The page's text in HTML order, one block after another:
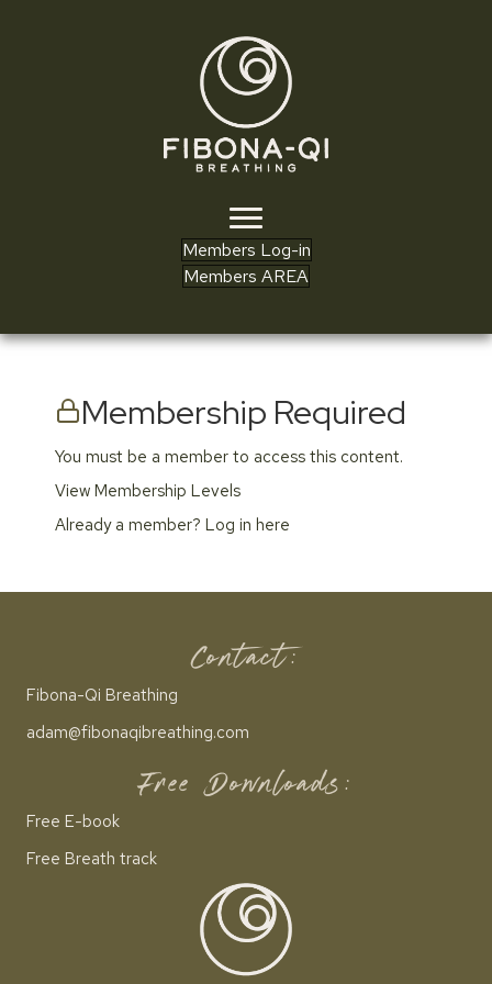
Members Log-in
Members AREA
Membership Required
You must be a member to access this content.
View Membership Levels
Already a member? Log in here
Contact:
Fibona-Qi Breathing
adam@fibonaqibreathing.com
Free Downloads:
Free E-book
Free Breath track